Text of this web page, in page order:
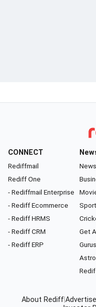
CONNECT
Rediffmail
Rediff One
- Rediffmail Enterprise
- Rediff Ecommerce
- Rediff HRMS
- Rediff CRM
- Rediff ERP
News
Get
Gurus
About RediffAdvertise